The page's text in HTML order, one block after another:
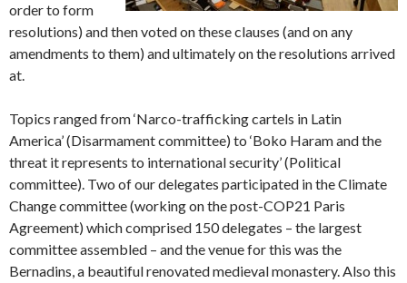
order to form
resolutions) and then voted on these clauses (and on any
amendments to them) and ultimately on the resolutions arrived
at.
Topics ranged from ‘Narco-trafficking cartels in Latin
America’ (Disarmament committee) to ‘Boko Haram and the
threat it represents to international security’ (Political
committee). Two of our delegates participated in the Climate
Change committee (working on the post-COP21 Paris
Agreement) which comprised 150 delegates – the largest
committee assembled – and the venue for this was the
Bernadins, a beautiful renovated medieval monastery. Also this